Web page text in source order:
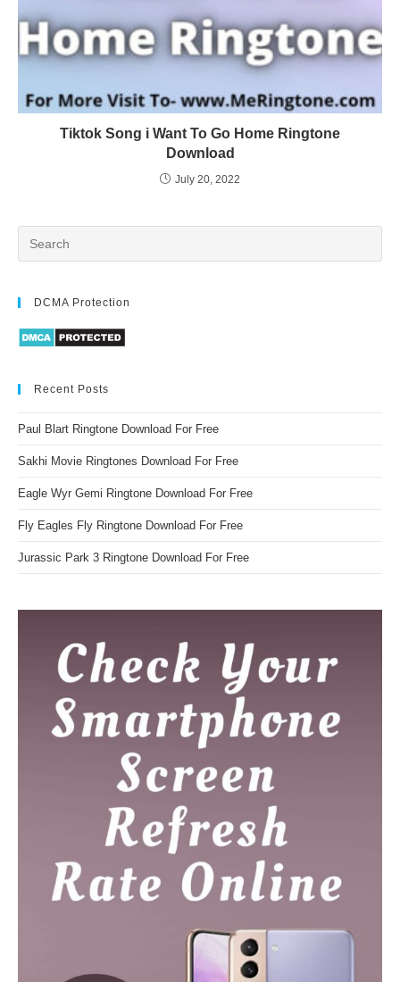
Tiktok Song i Want To Go Home Ringtone
Download
July 20, 2022
DCMA Protection
Recent Posts
Paul Blart Ringtone Download For Free
Sakhi Movie Ringtones Download For Free
Eagle Wyr Gemi Ringtone Download For Free
Fly Eagles Fly Ringtone Download For Free
Jurassic Park 3 Ringtone Download For Free